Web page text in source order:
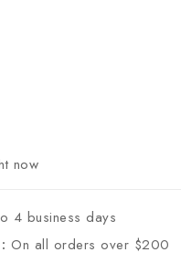
now
4 business days
:On all orders over $200